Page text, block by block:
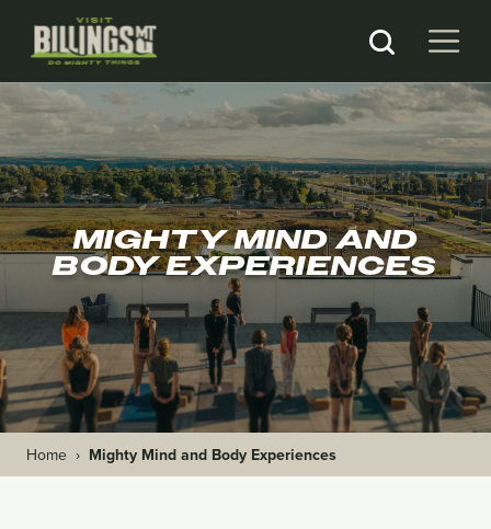
MIGHTY MIND AND
BODY EXPERIENCES
Home › Mighty Mind and Body Experiences